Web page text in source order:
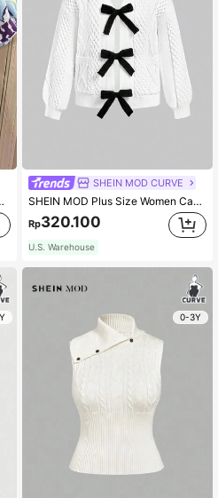
Casual 90s Street Style Autumn Winter Office
SHEIN MOD CURVE
SHEIN MOD Plus Size Women Cable Knit Color Block Bowknot Cardigan Sweater For Autumn/Winter
Rp320.100
U.S. Warehouse
0-3Y